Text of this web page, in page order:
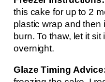
this cake for up to 2
plastic wrap and then
burn. To thaw, let it
overnight.
Glaze Timing